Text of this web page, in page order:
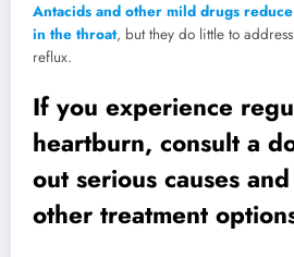
Antacids and other mild drugs
in the throat, but they do little to
reflux.
If you experience
heartburn, consult a
out serious causes
other treatment